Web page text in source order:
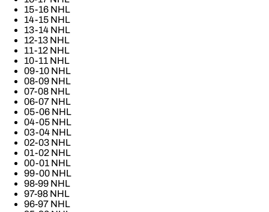
15-16 NHL
14-15 NHL
13-14 NHL
12-13 NHL
11-12 NHL
10-11 NHL
09-10 NHL
08-09 NHL
07-08 NHL
06-07 NHL
05-06 NHL
04-05 NHL
03-04 NHL
02-03 NHL
01-02 NHL
00-01 NHL
99-00 NHL
98-99 NHL
97-98 NHL
96-97 NHL